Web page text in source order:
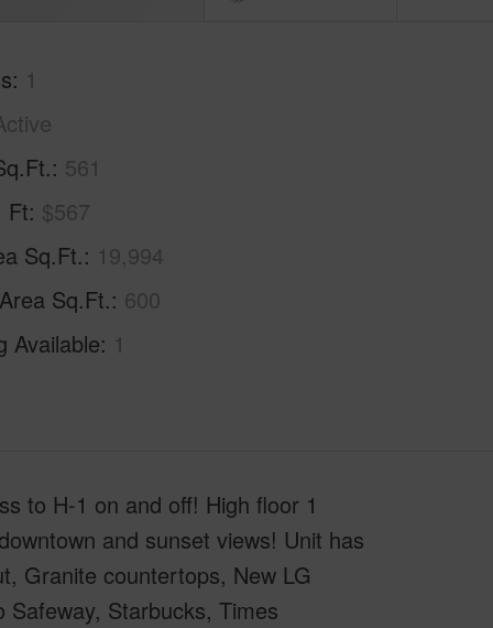
1
561
Ft $567
Sq.Ft. 19,994
Sq.Ft. 600
Available 1
to H-1 on and off! High floor 1
and sunset views! Unit has
Granite countertops, New LG
Starbucks, Times